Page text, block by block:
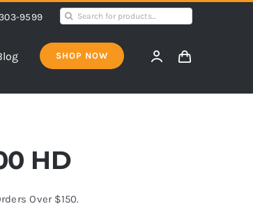
9599
Search
SHOP NOW
HD
Over $150.